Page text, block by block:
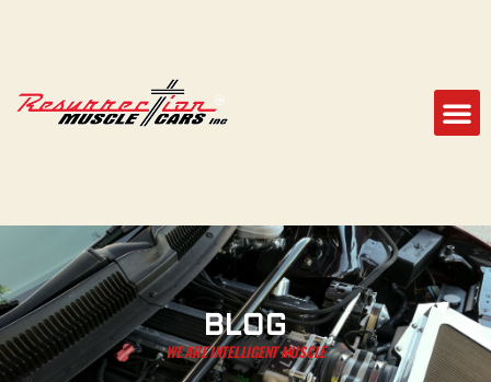
BLOG
WE ARE INTELLIGENT MUSCLE